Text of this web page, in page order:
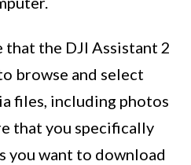
the DJI Assistant 2
browse and select
files, including photos
that you specifically
you want to download